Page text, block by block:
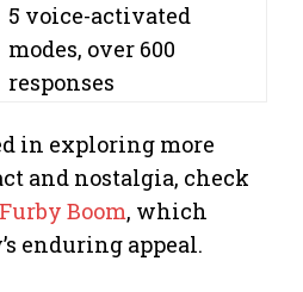
5 voice-activated
modes, over 600
responses
in exploring more
and nostalgia, check
Furby Boom, which
enduring appeal.